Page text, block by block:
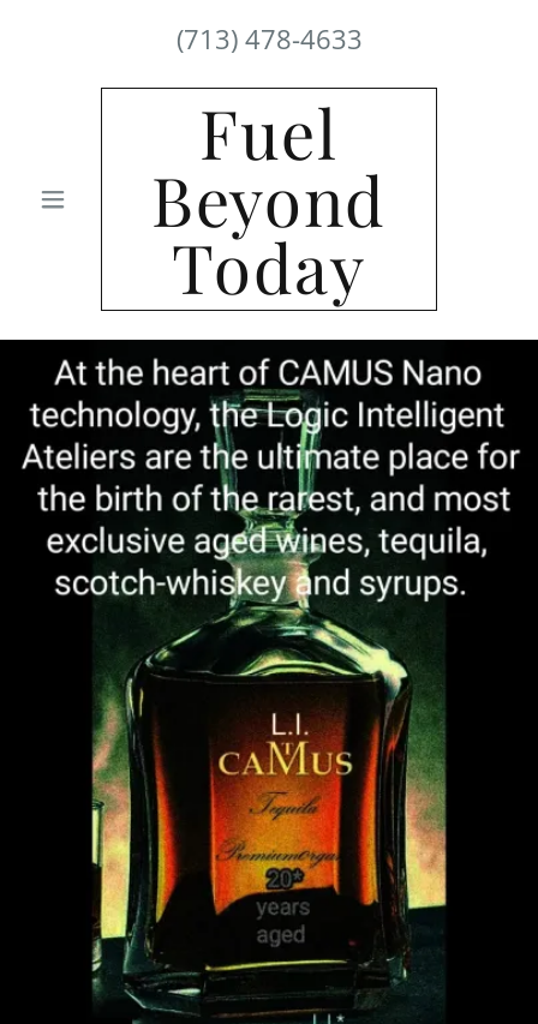
(713) 478-4633
Fuel
Beyond
Today